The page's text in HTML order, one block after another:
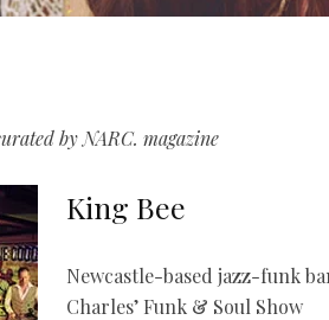
by NARC. magazine
King Bee
Newcastle-based jazz-funk
Charles’ Funk & Soul Show